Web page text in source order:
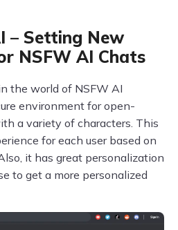
– Setting New
NSFW AI Chats
the world of NSFW AI
environment for open-
a variety of characters. This
for each user based on
it has great personalization
to get a more personalized